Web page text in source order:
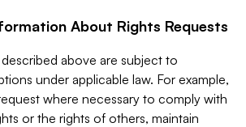
About Rights Requests
above are subject to
under applicable law. For example,
where necessary to comply with
or the rights of others, maintain